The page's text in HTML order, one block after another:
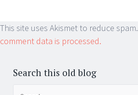
This site uses Akismet to reduce spam.
comment data is processed.
Search this old blog